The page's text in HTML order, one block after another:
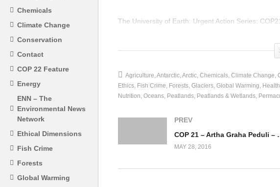
Chemicals
Climate Change
Conservation
Contact
COP 22 Feature
Energy
ENN – The
Environmental News
Network
Ethical Dimensions
Fish Crime
Forests
Global Warming
The University of Earth: Urgent Action Series:
Agriculture Antarctic Arctic Chemicals Climate Change
Ethics Fish Crime Forests Glaciers Global Warming Health
Nutrition Oceans Peatlands Peatlands & Wetlands
PREV
COP 21 –
MAY 28, 2016